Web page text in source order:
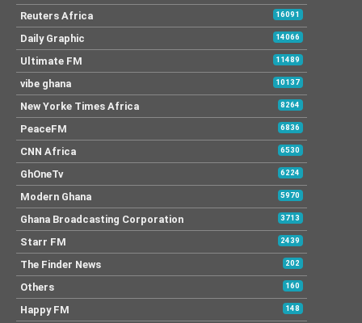
Reuters Africa 16091
Daily Graphic 14066
Ultimate FM 11489
vibe ghana 10137
New Yorke Times Africa 8264
PeaceFM 6836
CNN Africa 6530
GhOneTv 6224
Modern Ghana 5970
Ghana Broadcasting Corporation 3713
Starr FM 2439
The Finder News 202
Others 160
Happy FM 148